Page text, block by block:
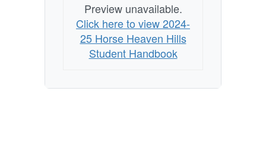
Preview unavailable.
Click here to view 2024-
25 Horse Heaven Hills
Student Handbook